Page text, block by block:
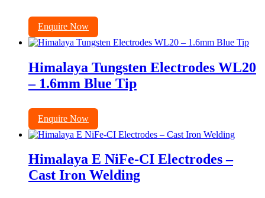
Enquire Now
Himalaya Tungsten Electrodes WL20
– 1.6mm Blue Tip
Enquire Now
Himalaya E NiFe-CI Electrodes –
Cast Iron Welding